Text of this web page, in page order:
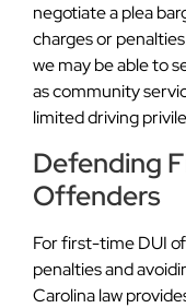
negotiate a plea
charges or
we may be able to
as community
limited driving
Defending
Offenders
For first-time DUI
penalties and
Carolina law